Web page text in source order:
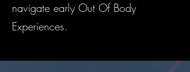
navigate early Out Of Body
Experiences.